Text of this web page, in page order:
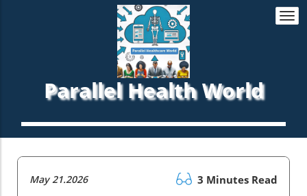
Parallel Health World
May 21.2026 3 Minutes Read